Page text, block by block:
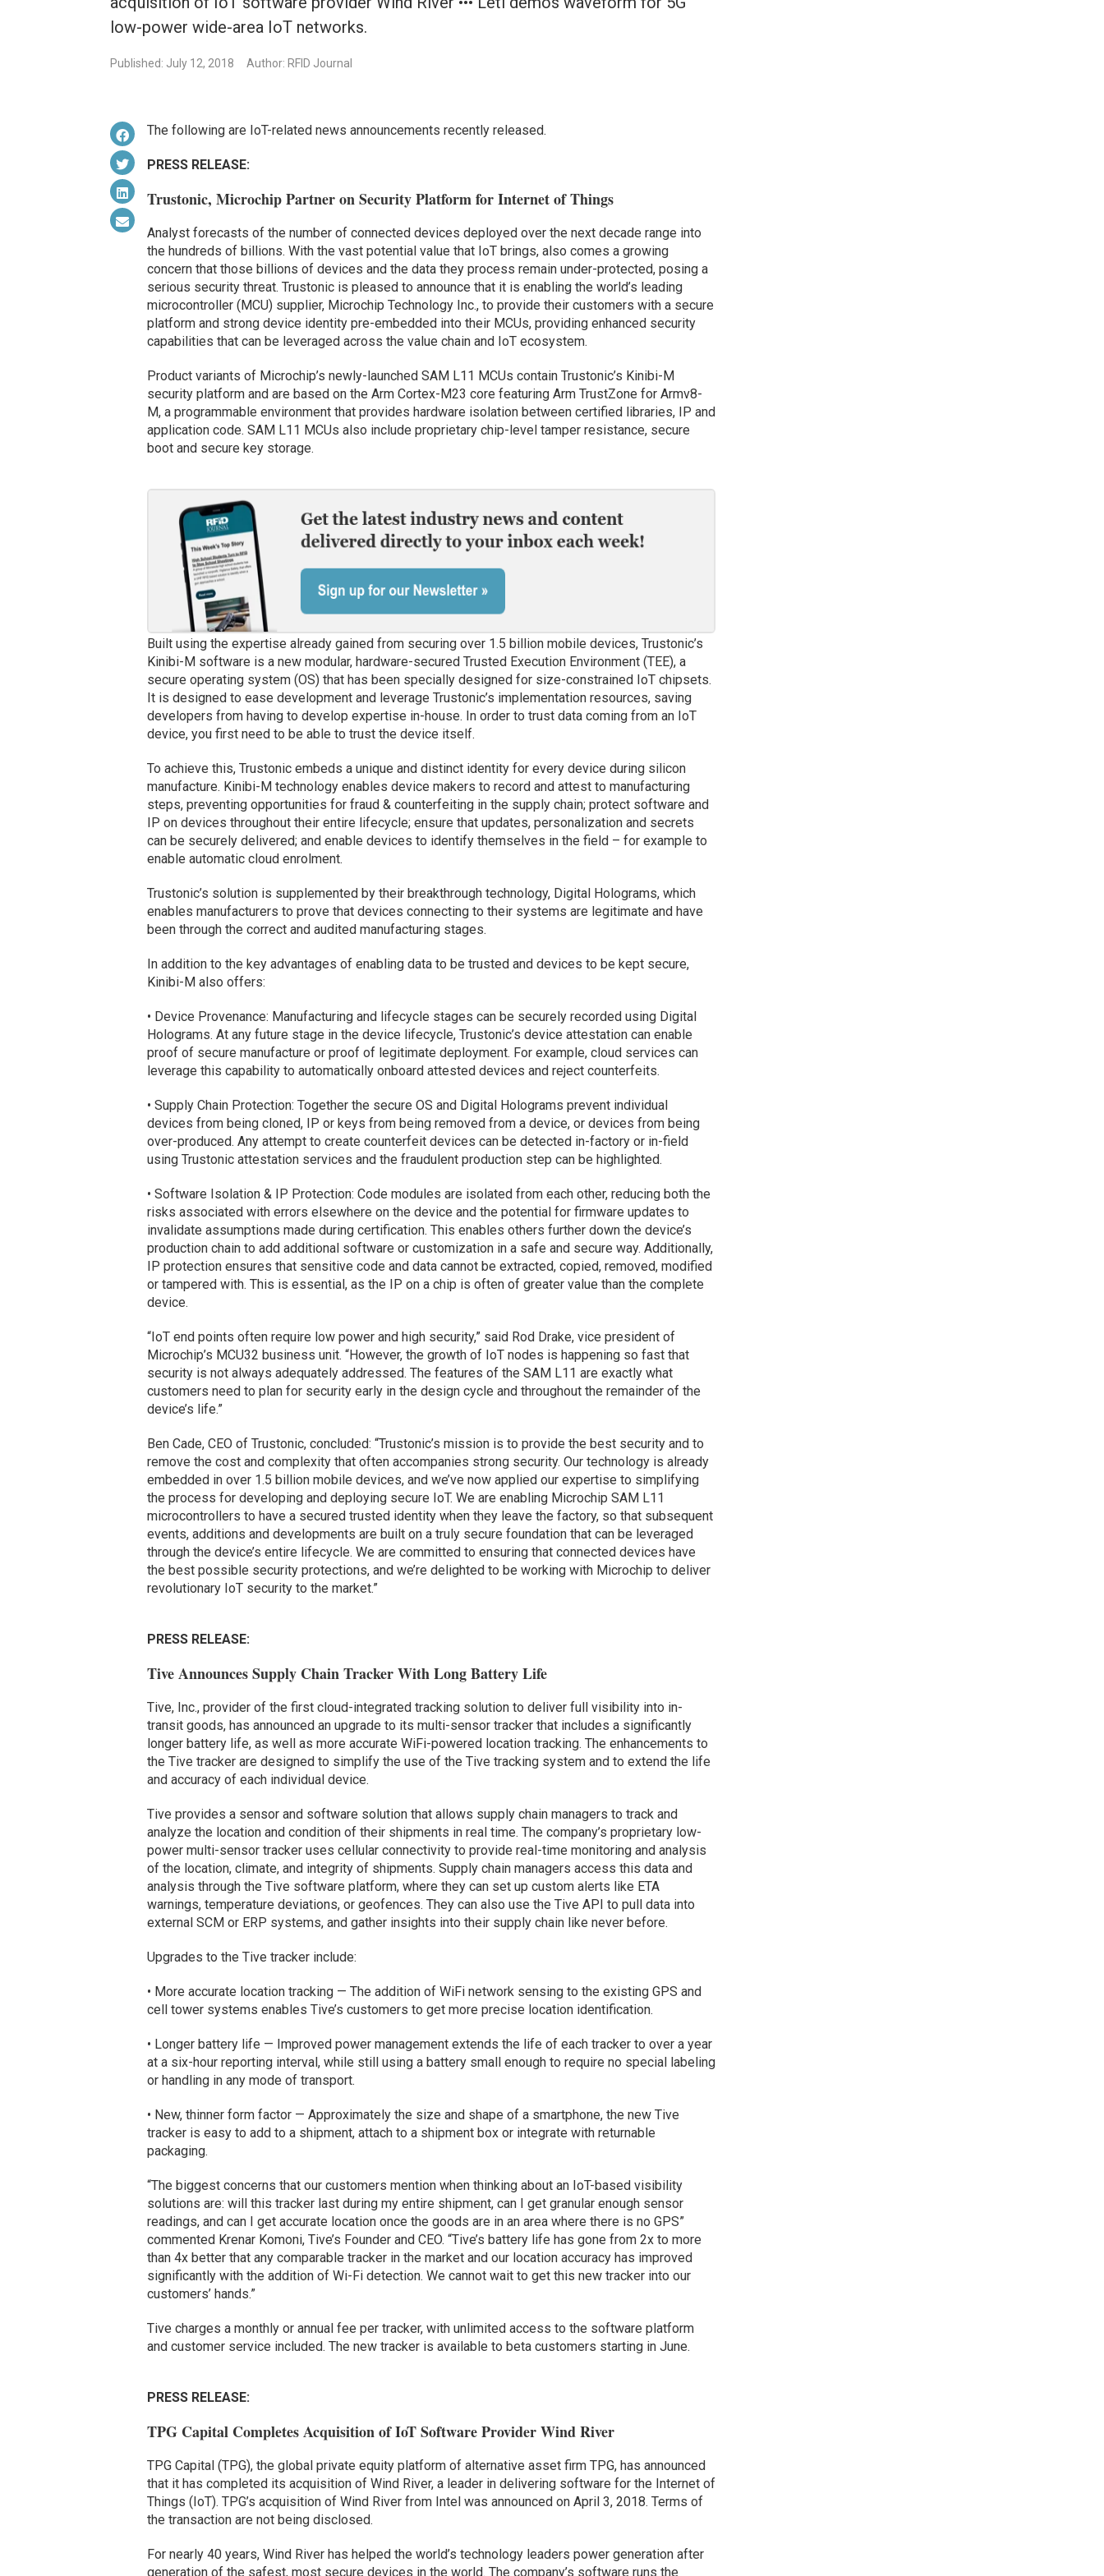
low-power wide-area IoT networks.
Published: July 12, 2018 Author: RFID Journal
The following are IoT-related news announcements recently released.
PRESS RELEASE:
Trustonic, Microchip Partner on Security Platform for Internet of Things
Analyst forecasts of the number of connected devices deployed over the next decade range into
the hundreds of billions. With the vast potential value that IoT brings, also comes a growing
concern that those billions of devices and the data they process remain under-protected, posing a
serious security threat. Trustonic is pleased to announce that it is enabling the world’s leading
microcontroller (MCU) supplier, Microchip Technology Inc., to provide their customers with a secure
platform and strong device identity pre-embedded into their MCUs, providing enhanced security
capabilities that can be leveraged across the value chain and IoT ecosystem.
Product variants of Microchip’s newly-launched SAM L11 MCUs contain Trustonic’s Kinibi-M
security platform and are based on the Arm Cortex-M23 core featuring Arm TrustZone for Armv8-
M, a programmable environment that provides hardware isolation between certified libraries, IP and
application code. SAM L11 MCUs also include proprietary chip-level tamper resistance, secure
boot and secure key storage.
Built using the expertise already gained from securing over 1.5 billion mobile devices, Trustonic’s
Kinibi-M software is a new modular, hardware-secured Trusted Execution Environment (TEE), a
secure operating system (OS) that has been specially designed for size-constrained IoT chipsets.
It is designed to ease development and leverage Trustonic’s implementation resources, saving
developers from having to develop expertise in-house. In order to trust data coming from an IoT
device, you first need to be able to trust the device itself.
To achieve this, Trustonic embeds a unique and distinct identity for every device during silicon
manufacture. Kinibi-M technology enables device makers to record and attest to manufacturing
steps, preventing opportunities for fraud & counterfeiting in the supply chain; protect software and
IP on devices throughout their entire lifecycle; ensure that updates, personalization and secrets
can be securely delivered; and enable devices to identify themselves in the field – for example to
enable automatic cloud enrolment.
Trustonic’s solution is supplemented by their breakthrough technology, Digital Holograms, which
enables manufacturers to prove that devices connecting to their systems are legitimate and have
been through the correct and audited manufacturing stages.
In addition to the key advantages of enabling data to be trusted and devices to be kept secure,
Kinibi-M also offers:
• Device Provenance: Manufacturing and lifecycle stages can be securely recorded using Digital
Holograms. At any future stage in the device lifecycle, Trustonic’s device attestation can enable
proof of secure manufacture or proof of legitimate deployment. For example, cloud services can
leverage this capability to automatically onboard attested devices and reject counterfeits.
• Supply Chain Protection: Together the secure OS and Digital Holograms prevent individual
devices from being cloned, IP or keys from being removed from a device, or devices from being
over-produced. Any attempt to create counterfeit devices can be detected in-factory or in-field
using Trustonic attestation services and the fraudulent production step can be highlighted.
• Software Isolation & IP Protection: Code modules are isolated from each other, reducing both the
risks associated with errors elsewhere on the device and the potential for firmware updates to
invalidate assumptions made during certification. This enables others further down the device’s
production chain to add additional software or customization in a safe and secure way. Additionally,
IP protection ensures that sensitive code and data cannot be extracted, copied, removed, modified
or tampered with. This is essential, as the IP on a chip is often of greater value than the complete
device.
“IoT end points often require low power and high security,” said Rod Drake, vice president of
Microchip’s MCU32 business unit. “However, the growth of IoT nodes is happening so fast that
security is not always adequately addressed. The features of the SAM L11 are exactly what
customers need to plan for security early in the design cycle and throughout the remainder of the
device’s life.”
Ben Cade, CEO of Trustonic, concluded: “Trustonic’s mission is to provide the best security and to
remove the cost and complexity that often accompanies strong security. Our technology is already
embedded in over 1.5 billion mobile devices, and we’ve now applied our expertise to simplifying
the process for developing and deploying secure IoT. We are enabling Microchip SAM L11
microcontrollers to have a secured trusted identity when they leave the factory, so that subsequent
events, additions and developments are built on a truly secure foundation that can be leveraged
through the device’s entire lifecycle. We are committed to ensuring that connected devices have
the best possible security protections, and we’re delighted to be working with Microchip to deliver
revolutionary IoT security to the market.”
PRESS RELEASE:
Tive Announces Supply Chain Tracker With Long Battery Life
Tive, Inc., provider of the first cloud-integrated tracking solution to deliver full visibility into in-
transit goods, has announced an upgrade to its multi-sensor tracker that includes a significantly
longer battery life, as well as more accurate WiFi-powered location tracking. The enhancements to
the Tive tracker are designed to simplify the use of the Tive tracking system and to extend the life
and accuracy of each individual device.
Tive provides a sensor and software solution that allows supply chain managers to track and
analyze the location and condition of their shipments in real time. The company’s proprietary low-
power multi-sensor tracker uses cellular connectivity to provide real-time monitoring and analysis
of the location, climate, and integrity of shipments. Supply chain managers access this data and
analysis through the Tive software platform, where they can set up custom alerts like ETA
warnings, temperature deviations, or geofences. They can also use the Tive API to pull data into
external SCM or ERP systems, and gather insights into their supply chain like never before.
Upgrades to the Tive tracker include:
• More accurate location tracking — The addition of WiFi network sensing to the existing GPS and
cell tower systems enables Tive’s customers to get more precise location identification.
• Longer battery life — Improved power management extends the life of each tracker to over a year
at a six-hour reporting interval, while still using a battery small enough to require no special labeling
or handling in any mode of transport.
• New, thinner form factor — Approximately the size and shape of a smartphone, the new Tive
tracker is easy to add to a shipment, attach to a shipment box or integrate with returnable
packaging.
“The biggest concerns that our customers mention when thinking about an IoT-based visibility
solutions are: will this tracker last during my entire shipment, can I get granular enough sensor
readings, and can I get accurate location once the goods are in an area where there is no GPS”
commented Krenar Komoni, Tive’s Founder and CEO. “Tive’s battery life has gone from 2x to more
than 4x better that any comparable tracker in the market and our location accuracy has improved
significantly with the addition of Wi-Fi detection. We cannot wait to get this new tracker into our
customers’ hands.”
Tive charges a monthly or annual fee per tracker, with unlimited access to the software platform
and customer service included. The new tracker is available to beta customers starting in June.
PRESS RELEASE:
TPG Capital Completes Acquisition of IoT Software Provider Wind River
TPG Capital (TPG), the global private equity platform of alternative asset firm TPG, has announced
that it has completed its acquisition of Wind River, a leader in delivering software for the Internet of
Things (IoT). TPG’s acquisition of Wind River from Intel was announced on April 3, 2018. Terms of
the transaction are not being disclosed.
For nearly 40 years, Wind River has helped the world’s technology leaders power generation after
generation of the safest, most secure devices in the world. The company’s software runs the